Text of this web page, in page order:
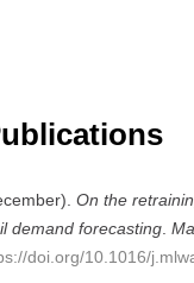
On the
demand forecasting
doi.org/10.1016/